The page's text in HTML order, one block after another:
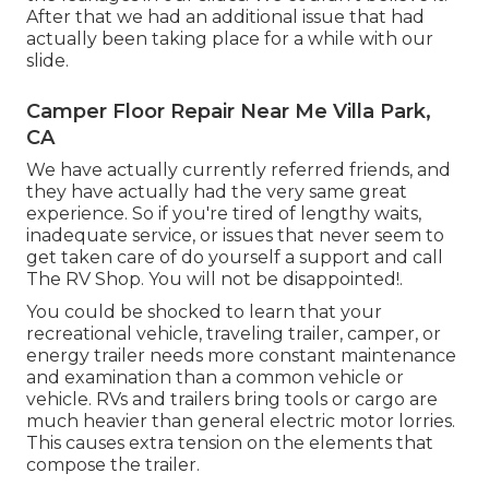
After that we had an additional issue that had
actually been taking place for a while with our
slide.
Camper Floor Repair Near Me Villa Park,
CA
We have actually currently referred friends, and
they have actually had the very same great
experience. So if you're tired of lengthy waits,
inadequate service, or issues that never seem to
get taken care of do yourself a support and call
The RV Shop. You will not be disappointed!.
You could be shocked to learn that your
recreational vehicle, traveling trailer, camper, or
energy trailer needs more constant maintenance
and examination than a common vehicle or
vehicle. RVs and trailers bring tools or cargo are
much heavier than general electric motor lorries.
This causes extra tension on the elements that
compose the trailer.